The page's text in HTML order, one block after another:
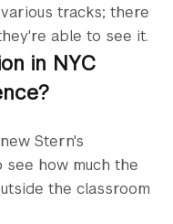
tracks; there
able to see it.
in NYC
Stern's
how much the
the classroom